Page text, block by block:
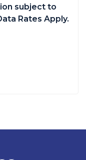
subject to
Rates Apply.